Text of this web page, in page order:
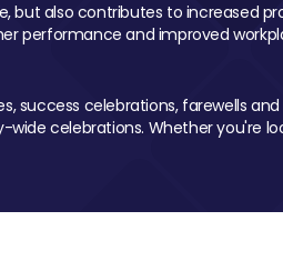
but also contributes to increased
performance and improved
success celebrations, farewells
celebrations. Whether you're